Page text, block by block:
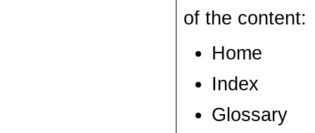
of the content:
Home
Index
Glossary